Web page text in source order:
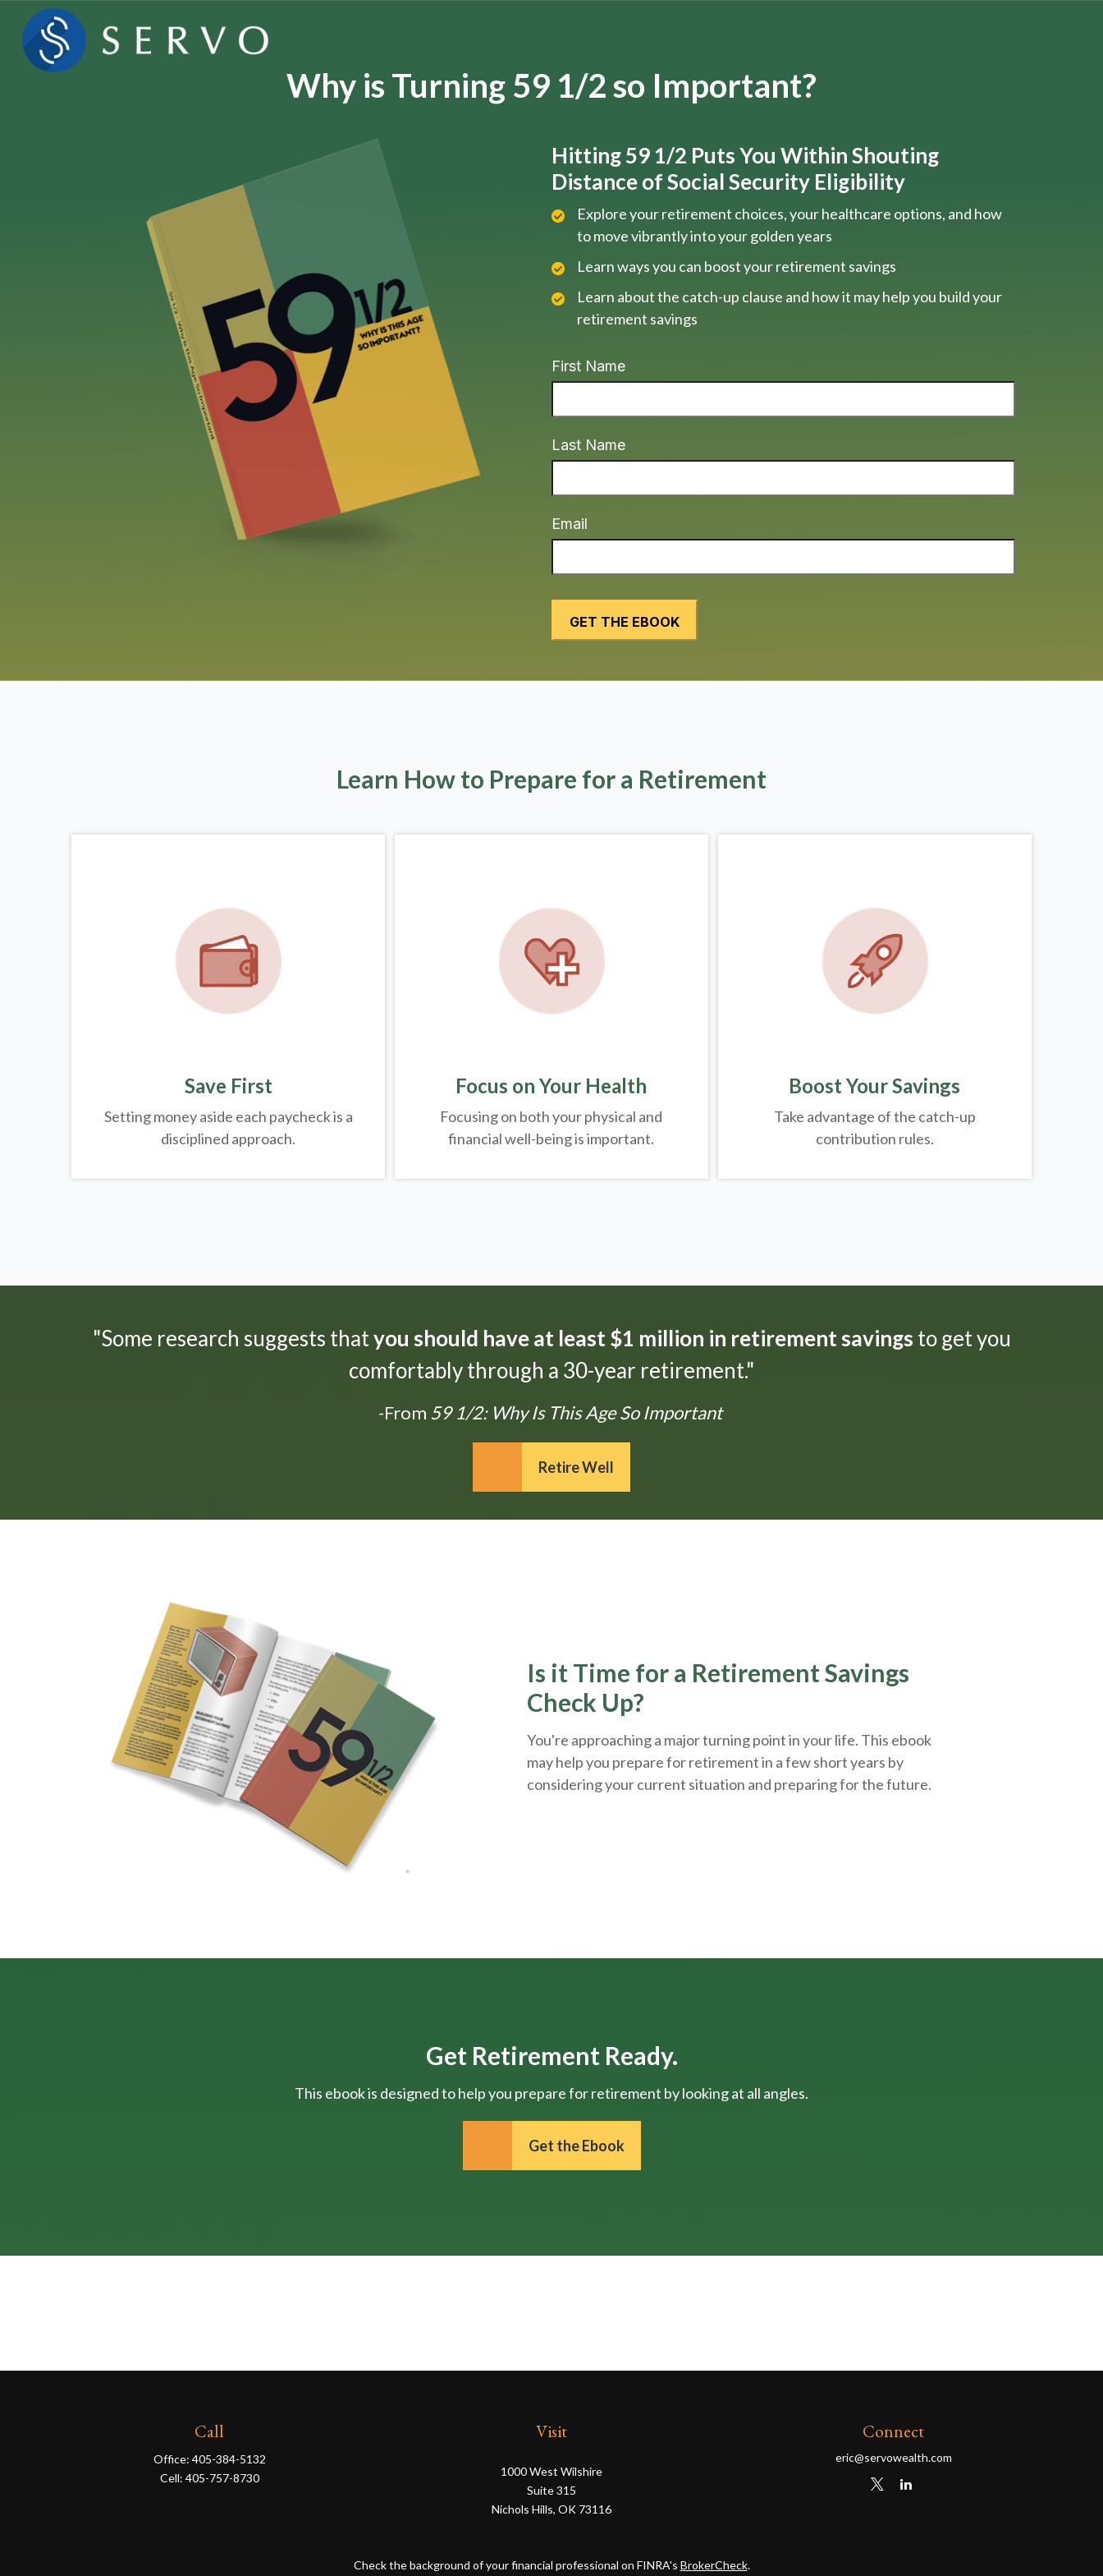
Why is Turning 59 1/2 so Important?
Hitting 59 1/2 Puts You Within Shouting
Distance of Social Security Eligibility
Explore your retirement choices, your healthcare options, and how
to move vibrantly into your golden years
Learn ways you can boost your retirement savings
Learn about the catch-up clause and how it may help you build your
retirement savings
First Name
Last Name
Email
Learn How to Prepare for a Retirement
Save First
Setting money aside each paycheck is a
disciplined approach.
Focus on Your Health
Focusing on both your physical and
financial well-being is important.
Boost Your Savings
Take advantage of the catch-up
contribution rules.
"Some research suggests thatyou should have at least $1 million in retirement savings to get you
comfortably through a 30-year retirement."
-From 59 1/2: Why Is This Age So Important
Retire Well
Is it Time for a Retirement Savings
Check Up?
You're approaching a major turning point in your life. This ebook
may help you prepare for retirement in a few short years by
considering your current situation and preparingfor the future.
Get Retirement Ready.
This ebook is designed to help you prepare for retirement by looking at all angles.
Get the Ebook
Call
Office: 405-384-5132
Cell: 405-757-8730
Visit
1000 West Wilshire
Suite 315
Nichols Hills, OK 73116
Connect
eric@servowealth.com
Check the background of your financial professional on FINRA's BrokerCheck.